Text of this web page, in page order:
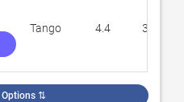
Tango 4.4 336,511
⇅